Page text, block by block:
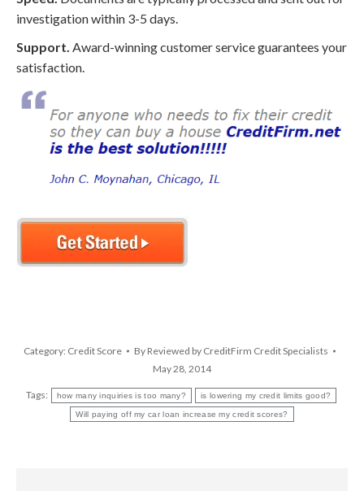
investigation within 3-5 days.
Support. Award-winning customer service guarantees your
satisfaction.
Category: Credit Score By Reviewed by CreditFirm Credit Specialists
May 28, 2014
Tags: how many inquiries is too many? is lowering my credit limits good?
Will paying off my car loan increase my credit scores?